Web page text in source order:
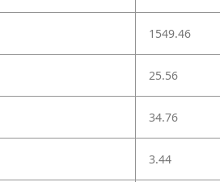
1549.46
25.56
34.76
3.44